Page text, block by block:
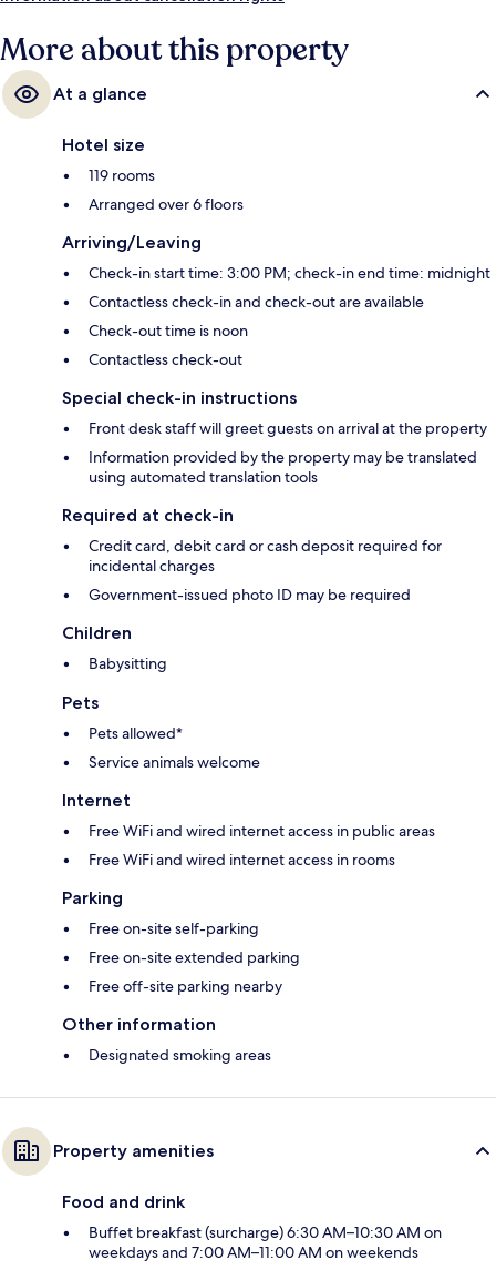
More about this property
At a glance
Hotel size
119 rooms
Arranged over 6 floors
Arriving/Leaving
Check-in start time: 3:00 PM; check-in end time: midnight
Contactless check-in and check-out are available
Check-out time is noon
Contactless check-out
Special check-in instructions
Front desk staff will greet guests on arrival at the property
Information provided by the property may be translated
using automated translation tools
Required at check-in
Credit card, debit card or cash deposit required for
incidental charges
Government-issued photo ID may be required
Children
Babysitting
Pets
Pets allowed*
Service animals welcome
Internet
Free WiFi and wired internet access in public areas
Free WiFi and wired internet access in rooms
Parking
Free on-site self-parking
Free on-site extended parking
Free off-site parking nearby
Other information
Designated smoking areas
Property amenities
Food and drink
Buffet breakfast (surcharge) 6:30 AM–10:30 AM on
weekdays and 7:00 AM–11:00 AM on weekends